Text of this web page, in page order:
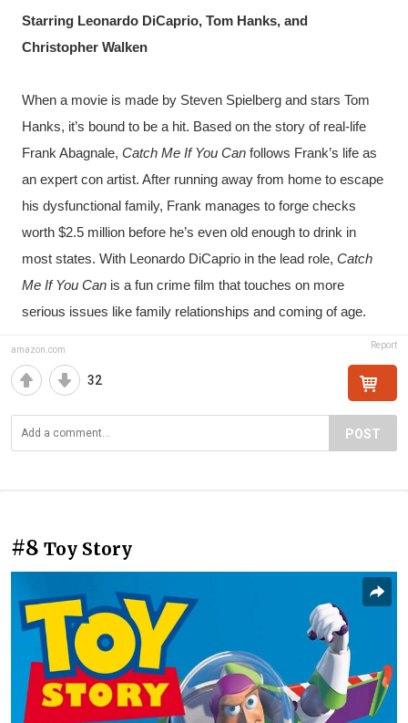
Starring Leonardo DiCaprio, Tom Hanks, and
Christopher Walken
When a movie is made by Steven Spielberg and stars Tom
Hanks, it’s bound to be a hit. Based on the story of real-life
Frank Abagnale, Catch Me If You Can follows Frank’s life as
an expert con artist. After running away from home to escape
his dysfunctional family, Frank manages to forge checks
worth $2.5 million before he’s even old enough to drink in
most states. With Leonardo DiCaprio in the lead role, Catch
Me If You Can is a fun crime film that touches on more
serious issues like family relationships and coming of age.
amazon.com Report
32
POST
#8 Toy Story